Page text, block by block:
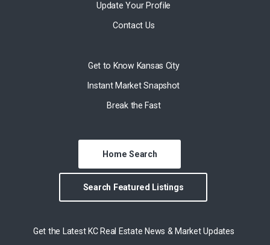
Update Your Profile
Contact Us
Get to Know Kansas City
Instant Market Snapshot
Break the Fast
Home Search
Search Featured Listings
Get the Latest KC Real Estate News & Market Updates